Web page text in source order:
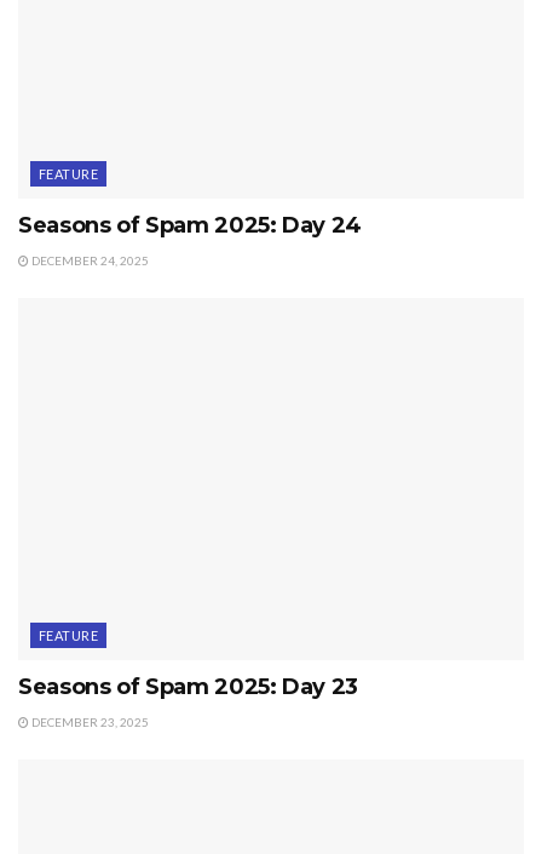
FEATURE
Seasons of Spam 2025: Day 24
DECEMBER 24, 2025
FEATURE
Seasons of Spam 2025: Day 23
DECEMBER 23, 2025